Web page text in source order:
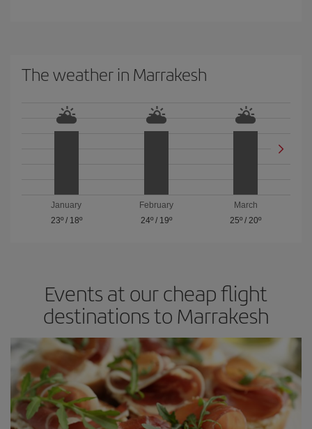
The weather in Marrakesh
January
23º/ 18º
February
24º/ 19º
March
25º /20º
Events at our cheap flight
destinations to Marrakesh